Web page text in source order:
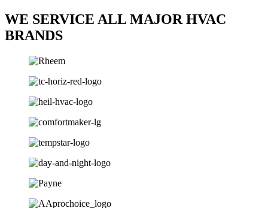
WE SERVICE ALL MAJOR HVAC
BRANDS